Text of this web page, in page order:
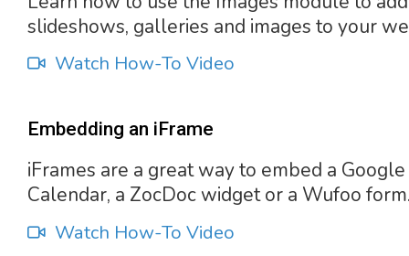
slideshows, galleries and images to your
Watch How-To Video
Embedding an iFrame
iFrames are a great way to embed a Google
Calendar, a ZocDoc widget or a Wufoo
Watch How-To Video